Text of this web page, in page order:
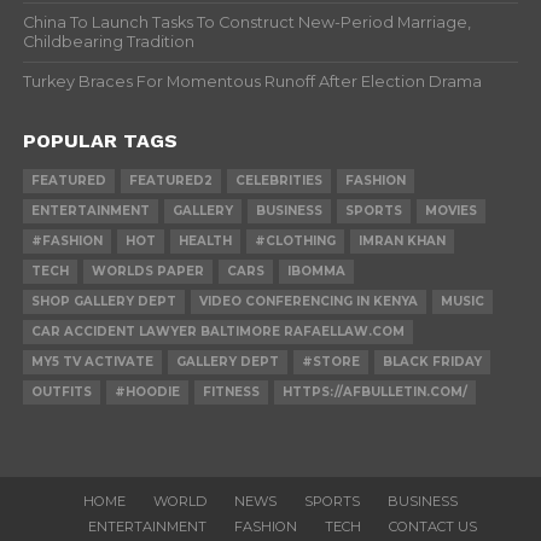
China To Launch Tasks To Construct New-Period Marriage,
Childbearing Tradition
Turkey Braces For Momentous Runoff After Election Drama
POPULAR TAGS
FEATURED FEATURED2 CELEBRITIES
FASHION
ENTERTAINMENT
GALLERY BUSINESS SPORTS
MOVIES
#FASHION
HOT HEALTH #CLOTHING
IMRAN KHAN
TECH
WORLDS PAPER CARS
IBOMMA
SHOP GALLERY DEPT
VIDEO CONFERENCING IN KENYA
MUSIC
CAR ACCIDENT LAWYER BALTIMORE RAFAELLAW.COM
MY5 TV ACTIVATE
GALLERY DEPT #STORE
BLACK FRIDAY
OUTFITS
#HOODIE FITNESS HTTPS://AFBULLETIN.COM/
HOME WORLD NEWS SPORTS
BUSINESS
ENTERTAINMENT
FASHION TECH CONTACT US